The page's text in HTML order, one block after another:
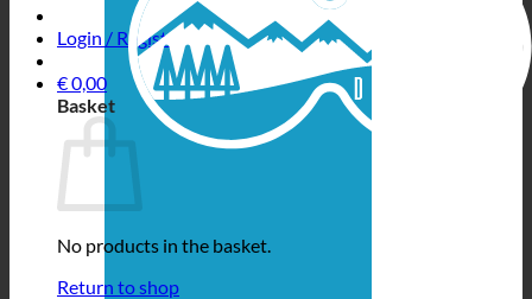
Login / Register
€0,00
Basket
No products in the basket.
Return to shop